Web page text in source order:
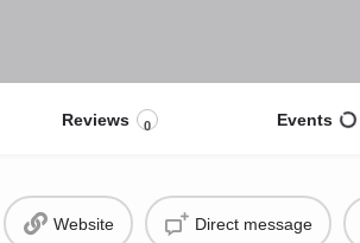
Reviews 0 Events
Website Direct message